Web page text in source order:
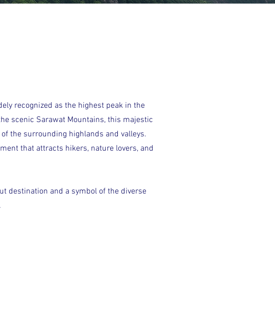
recognized as the highest peak in the
scenic Sarawat Mountains, this majestic
the surrounding highlands and valleys.
that attracts hikers, nature lovers, and
destination and a symbol of the diverse